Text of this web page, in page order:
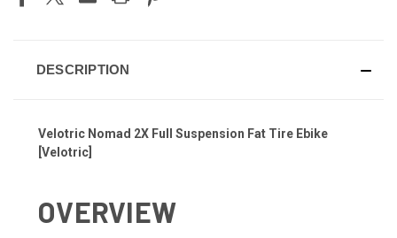
DESCRIPTION
Velotric Nomad 2X Full Suspension Fat Tire Ebike
[Velotric]
OVERVIEW